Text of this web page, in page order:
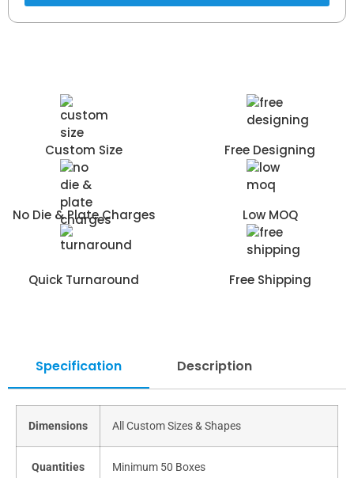
Custom Size Free Designing
No Die & Plate Charges Low MOQ
Quick Turnaround Free Shipping
Specification Description
Dimensions All Custom Sizes & Shapes
Quantities Minimum 50 Boxes